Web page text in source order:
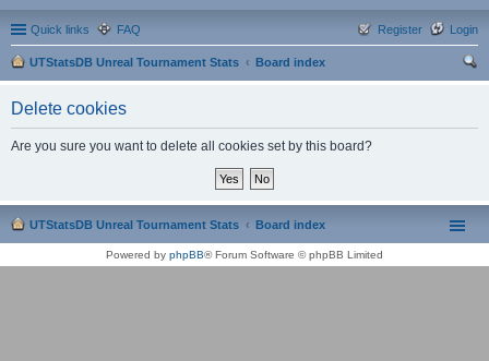
Quick links FAQ Login
Register
UTStatsDB Unreal Tournament Stats
Board index
Delete cookies
Are you sure you want to delete all cookies set by this board?
UTStatsDB Unreal Tournament Stats Board index
Powered by phpBB® Forum Software © phpBB Limited